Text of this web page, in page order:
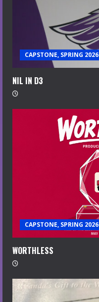
CAPSTONE, SPRING 2026
NIL IN D3
CAPSTONE, SPRING 2026
WORTHLESS